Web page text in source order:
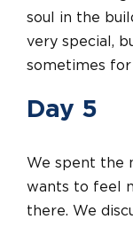
soul in the
very special,
sometimes
Day 5
We spent the
wants to feel
there. We